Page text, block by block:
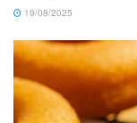
19/08/2025